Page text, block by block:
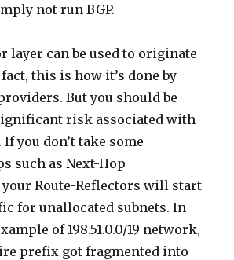
not run BGP.
layer can be used to originate
this is how it’s done by
But you should be
risk associated with
you don’t take some
such as Next-Hop
Route-Reflectors will start
for unallocated subnets. In
of 198.51.0.0/19 network,
prefix got fragmented into